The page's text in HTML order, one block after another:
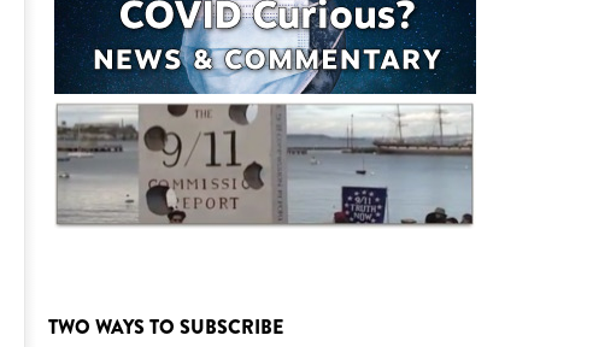
TWO WAYS TO SUBSCRIBE